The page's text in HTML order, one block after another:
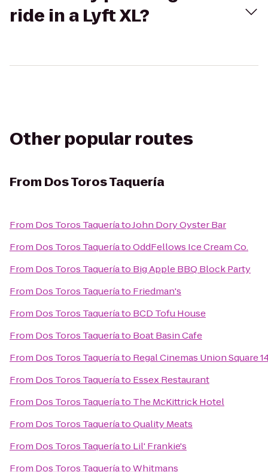
ride in a Lyft XL?
Other popular routes
From Dos Toros Taquería
From Dos Toros TaqueríatoJohn Dory Oyster Bar
From Dos Toros TaqueríatoOddFellows Ice Cream Co.
From Dos Toros Taqueríato Big Apple BBQ Block Party
From Dos Toros Taqueríato Friedman's
From Dos Toros Taqueríato BCD Tofu House
From Dos Toros Taqueríato Boat Basin Cafe
From Dos Toros Taqueríato Regal Cinemas Union Square
From Dos Toros Taqueríato Essex Restaurant
From Dos Toros Taqueríato The McKittrick Hotel
From Dos Toros TaqueríatoQuality Meats
From Dos Toros Taqueríato Lil' Frankie's
From Dos Toros TaqueríatoWhitmans